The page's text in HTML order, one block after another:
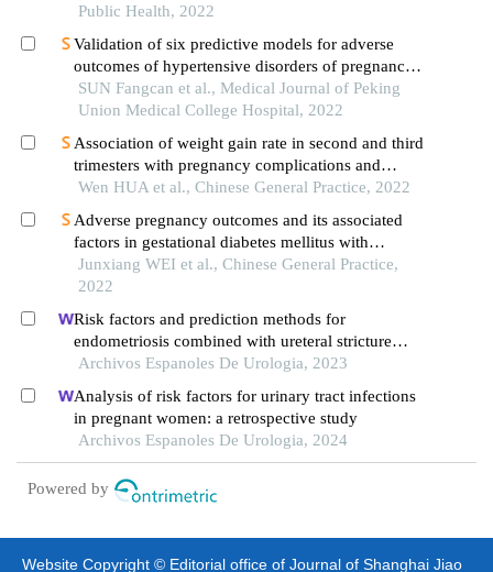
Public Health, 2022
Validation of six predictive models for adverse
outcomes of hypertensive disorders of pregnancy
in eastern and western china
SUN Fangcan et al., Medical Journal of Peking
Union Medical College Hospital, 2022
Association of weight gain rate in second and third
trimesters with pregnancy complications and
delivery outcomes in women with gestational
Wen HUA et al., Chinese General Practice, 2022
Adverse pregnancy outcomes and its associated
factors in gestational diabetes mellitus with
isolated fasting hyperglycemia
Junxiang WEI et al., Chinese General Practice,
2022
Risk factors and prediction methods for
endometriosis combined with ureteral stricture
based on logistic-regression analysis
Archivos Espanoles De Urologia, 2023
Analysis of risk factors for urinary tract infections
in pregnant women: a retrospective study
Archivos Espanoles De Urologia, 2024
Powered by
Website Copyright © Editorial office of Journal of Shanghai Jiao